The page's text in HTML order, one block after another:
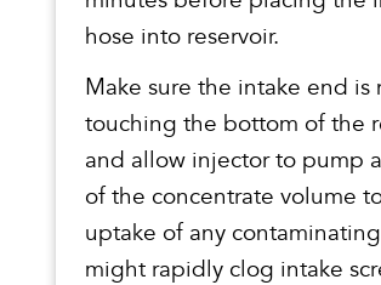
hose into reservoir.
Make sure the intake end is
touching the bottom of the
and allow injector to pump
of the concentrate volume
uptake of any
might rapidly clog intake